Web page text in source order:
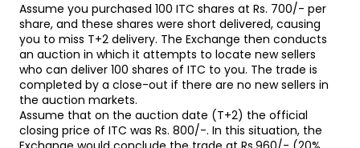
Assume you purchased 100 ITC shares at Rs. 700/- per
share, and these shares were short delivered, causing
you to miss T+2 delivery. The Exchange then conducts
an auction in which it attempts to locate new sellers
who can deliver 100 shares of ITC to you. The trade is
completed by a close-out if there are no new sellers in
the auction markets.
Assume that on the auction date (T+2) the official
closing price of ITC was Rs. 800/-. In this situation, the